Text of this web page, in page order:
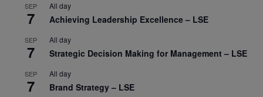
SEP
7
All day
Achieving Leadership Excellence – LSE
SEP
7
All day
Strategic Decision Making for Management – LSE
SEP
7
All day
Brand Strategy – LSE